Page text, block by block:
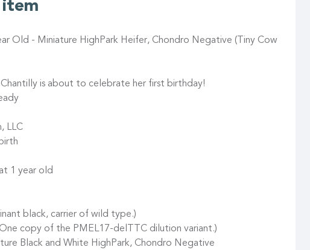
Old - Miniature HighPark Heifer, Chondro Negative (Tiny Cow
is about to celebrate her first birthday!
LLC
1 year old
black, carrier of wild type.)
copy of the PMEL17-delTTC dilution variant.)
Black and White HighPark, Chondro Negative